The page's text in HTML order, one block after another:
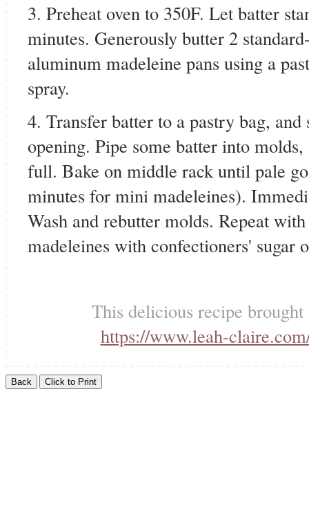
3. Preheat oven to 350F. Let batter
minutes. Generously butter 2
aluminum madeleine pans using a
spray.
4. Transfer batter to a pastry bag,
opening. Pipe some batter into
full. Bake on middle rack until pale
minutes for mini madeleines).
Wash and rebutter molds. Repeat
madeleines with confectioners' sugar
This delicious recipe
https://www.leah-